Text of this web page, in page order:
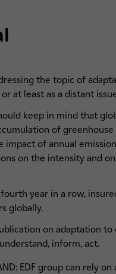
the topic of
at least as a distant
keep in mind that
of
impact of annual
on the intensity and
year in a row,
globally.
on adaptation to
inform, act.
EDF group can rely